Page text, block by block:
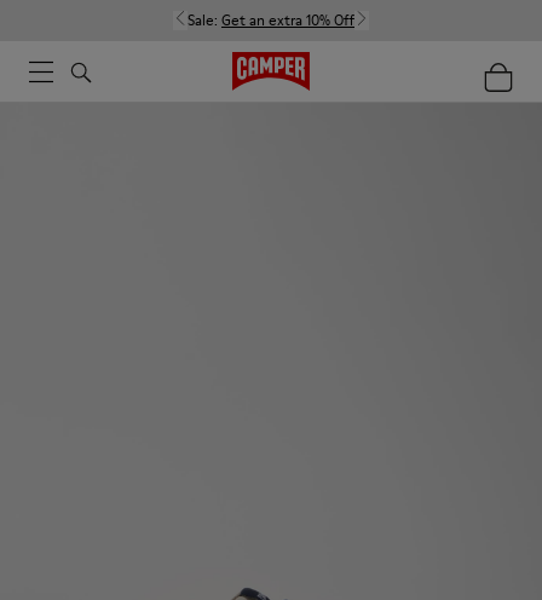
Sale: Get an extra 10% Off